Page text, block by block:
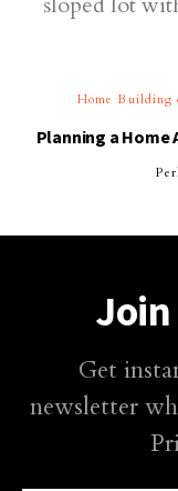
Home Building
Planning a
Join
Get
newsletter